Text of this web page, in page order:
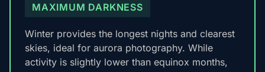
MAXIMUM DARKNESS
Winter provides the longest nights and clearest
skies, ideal for aurora photography. While
activity is slightly lower than equinox months,